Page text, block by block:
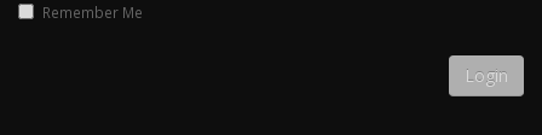
Remember Me